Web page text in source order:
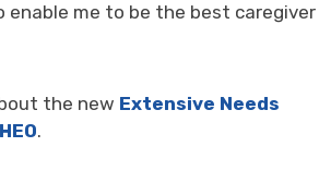
enable me to be the best caregiver
the new Extensive Needs
.